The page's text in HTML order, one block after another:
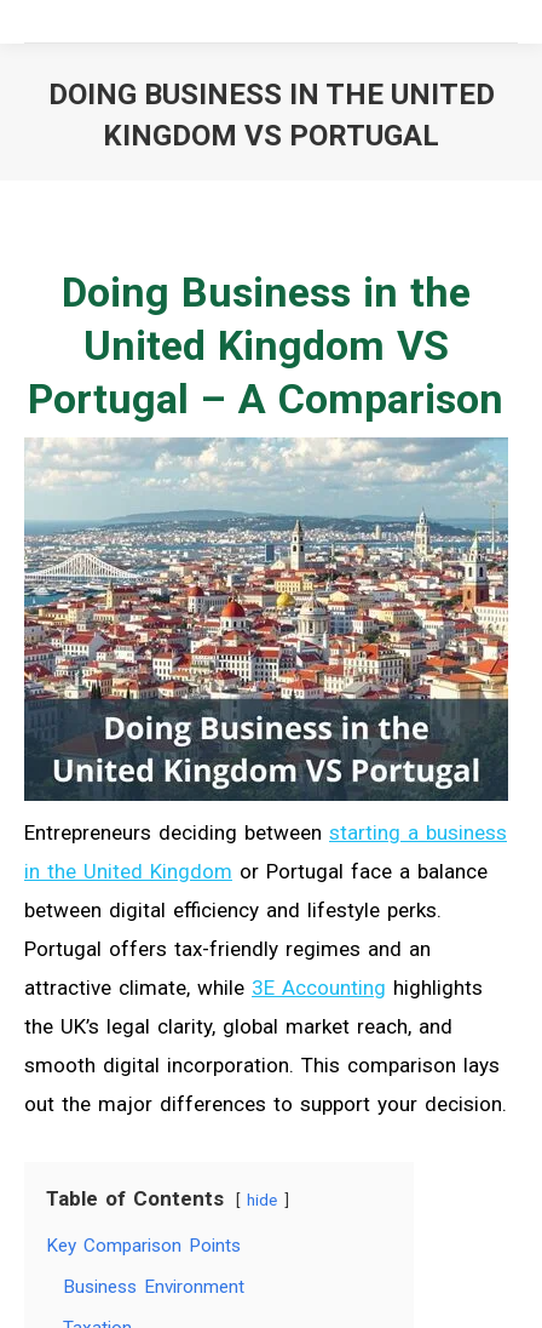
DOING BUSINESS IN THE UNITED
KINGDOM VS PORTUGAL
Doing Business in the
United Kingdom VS
Portugal – A Comparison
Entrepreneurs deciding between starting a business
in the United Kingdom or Portugal face a balance
between digital efficiency and lifestyle perks.
Portugal offers tax-friendly regimes and an
attractive climate, while 3E Accounting highlights
the UK’s legal clarity, global market reach, and
smooth digital incorporation. This comparison lays
out the major differences to support your decision.
Table of Contents hide
Key Comparison Points
Business Environment